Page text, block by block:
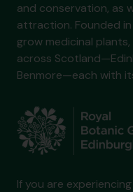
and conservation, as
attraction. Founded
grow medicinal
across
Benmore—each with
If you are